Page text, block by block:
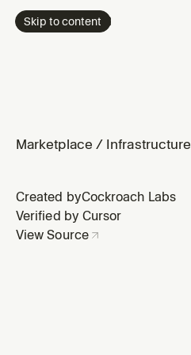
Skip to content
Marketplace / Infrastructure
Created byCockroach Labs
Verified by Cursor
View Source